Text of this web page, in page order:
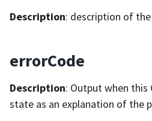
Description: description of
errorCode
Description: Output when this
state as an explanation of the